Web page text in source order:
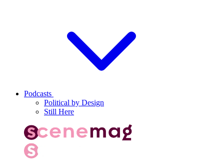
Podcasts
Political by Design
Still Here